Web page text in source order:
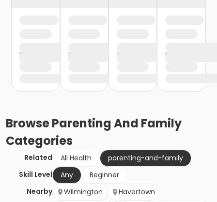
BrowseParenting And Family
Categories
Related All Health
parenting-and-family
Skill Level
Any
Beginner
Nearby
Wilmington
Havertown